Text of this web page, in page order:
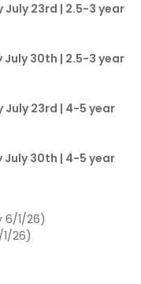
23rd | 2.5-3 year
30th | 2.5-3 year
July 23rd | 4-5 year
July 30th | 4-5 year
6/1/26)
26)